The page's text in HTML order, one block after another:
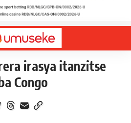
irasya itanzitse
Congo